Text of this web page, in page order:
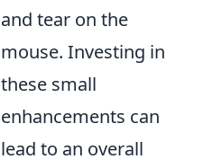
and tear on the
mouse. Investing in
these small
enhancements can
lead to an overall